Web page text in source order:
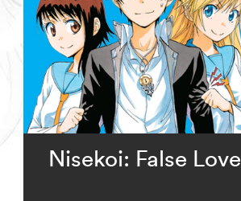
Nisekoi: False Love